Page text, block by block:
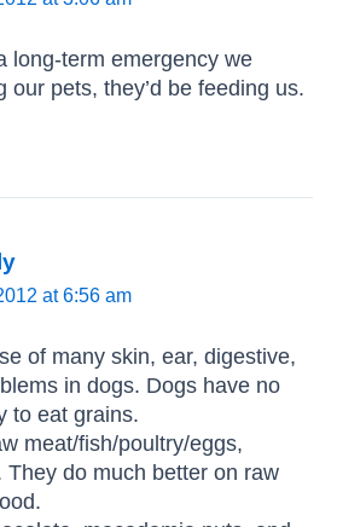
long-term emergency we
our pets, they’d be feeding us.
at 6:56 am
of many skin, ear, digestive,
in dogs. Dogs have no
to eat grains.
meat/fish/poultry/eggs,
do much better on raw